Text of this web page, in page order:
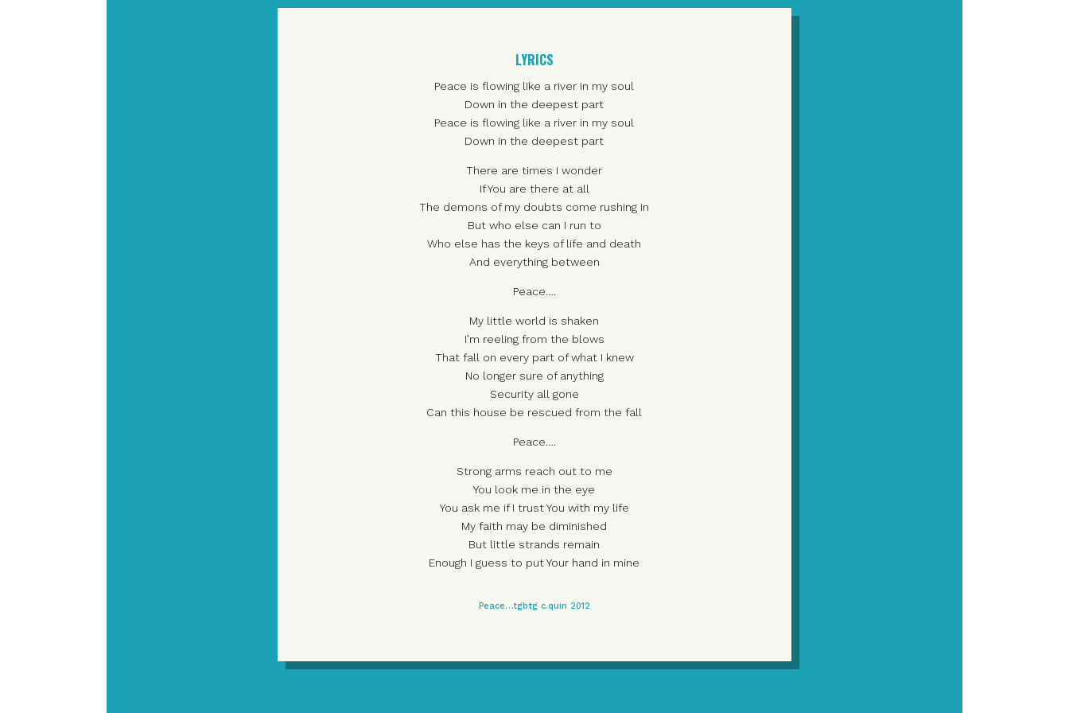
LYRICS
Peace is flowing like a river in my soul
Down in the deepest part
Peace is flowing like a river in my soul
Down in the deepest part
There are times I wonder
If You are there at all
The demons of my doubts come rushing in
But who else can I run to
Who else has the keys of life and death
And everything between
Peace….
My little world is shaken
I’m reeling from the blows
That fall on every part of what I knew
No longer sure of anything
Security all gone
Can this house be rescued from the fall
Peace….
Strong arms reach out to me
You look me in the eye
You ask me if I trust You with my life
My faith may be diminished
But little strands remain
Enough I guess to put Your hand in mine
Peace…tgbtg c.quin 2012